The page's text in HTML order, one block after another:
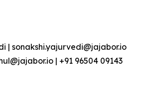
| sonakshi.yajurvedi@jajabor.io
| +91 96504 09143